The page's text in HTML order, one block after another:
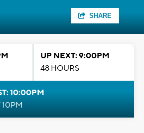
SHARE
UP NEXT: 9:00PM
48 HOURS
10:00PM
10PM